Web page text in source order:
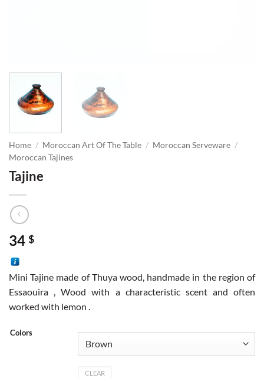
Home / Moroccan Art Of The Table / Moroccan Serveware /
Moroccan Tajines
Tajine
34 $
Mini Tajine made of Thuya wood, handmade in the region of
Essaouira , Wood with a characteristic scent and often
worked with lemon .
Colors
CLEAR